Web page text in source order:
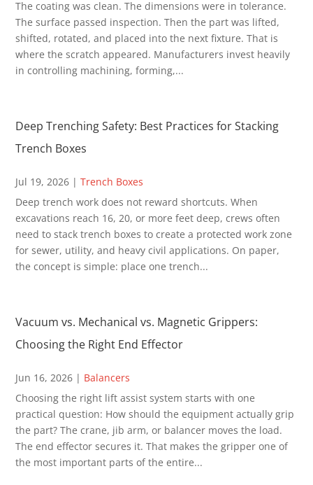
The coating was clean. The dimensions were in tolerance.
The surface passed inspection. Then the part was lifted,
shifted, rotated, and placed into the next fixture. That is
where the scratch appeared. Manufacturers invest heavily
in controlling machining, forming,...
Deep Trenching Safety: Best Practices for Stacking
Trench Boxes
Jul 19, 2026 |Trench Boxes
Deep trench work does not reward shortcuts. When
excavations reach 16, 20, or more feet deep, crews often
need to stack trench boxes to create a protected work zone
for sewer, utility, and heavy civil applications. On paper,
the concept is simple: place one trench...
Vacuum vs. Mechanical vs. Magnetic Grippers:
Choosing the Right End Effector
Jun 16, 2026 | Balancers
Choosing the right lift assist system starts with one
practical question: How should the equipment actually grip
the part? The crane, jib arm, or balancer moves the load.
The end effector secures it. That makes the gripper one of
the most important parts of the entire...